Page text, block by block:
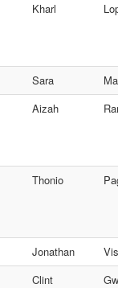
Kharl
Sara
Aizah
Thonio
Jonathan
Clint